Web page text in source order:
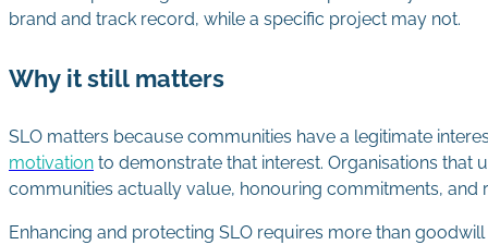
brand and track record, while a specific project may not.
Why it still matters
SLO matters because communities have a legitimate
motivation to demonstrate that interest. Organisations
communities actually value, honouring commitments, and
Enhancing and protecting SLO requires more than